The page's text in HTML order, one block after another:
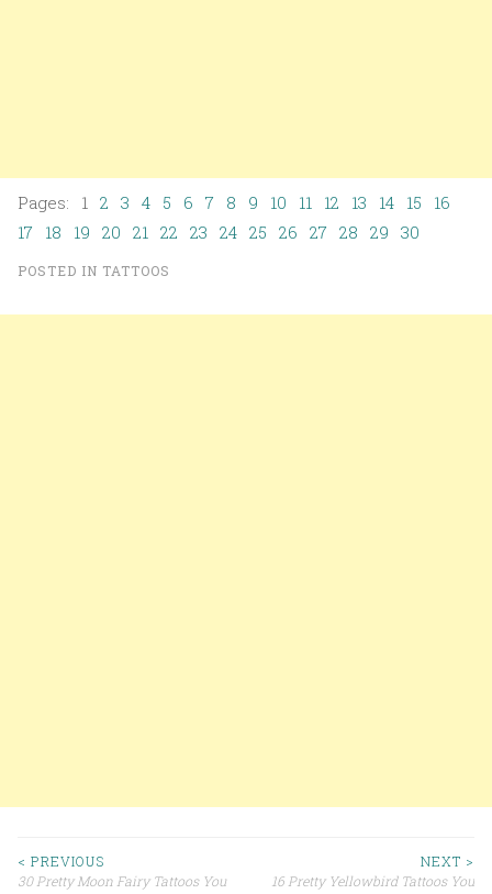
Pages: 1 2 3 4 5 6 7 8 9 10 11 12 13 14 15
16
17 18 19 20 21 22 23 24 25 26 27 28 29 30
POSTED IN TATTOOS
< PREVIOUS
30 Pretty Moon Fairy Tattoos You
NEXT >
16 Pretty Yellowbird Tattoos You